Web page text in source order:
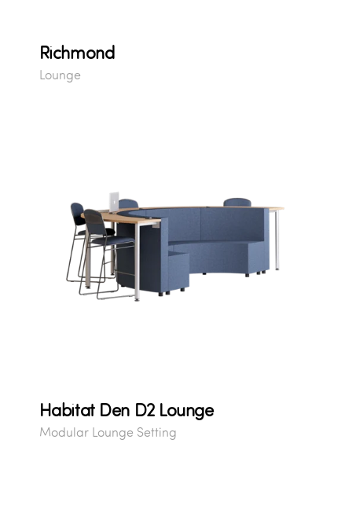
Richmond
Lounge
Habitat Den D2 Lounge
Modular Lounge Setting